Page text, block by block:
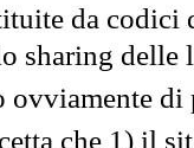
da codici
sharing
ovviamente